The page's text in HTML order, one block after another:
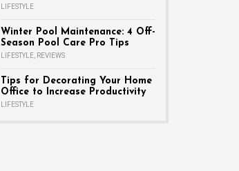
LIFESTYLE
Winter Pool Maintenance: 4 Off-
Season Pool Care Pro Tips
LIFESTYLE, REVIEWS
Tips for Decorating Your Home
Office to Increase Productivity
LIFESTYLE